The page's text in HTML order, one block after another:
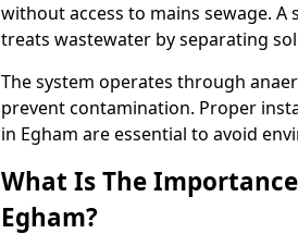
without access to mains sewage.
treats wastewater by separating
The system operates through
prevent contamination. Proper
in Egham are essential to avoid
What Is The
Egham?